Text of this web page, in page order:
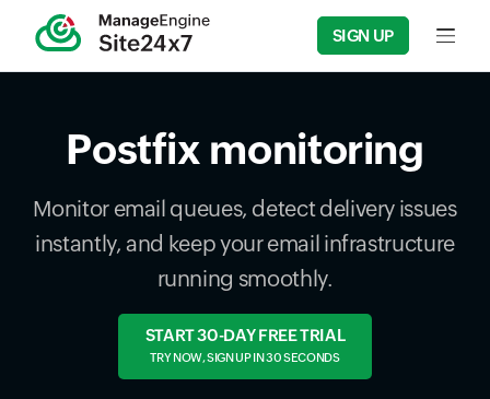
SIGN UP Input
Postfix monitoring
Monitor email queues, detect delivery issues
instantly, and keep your email infrastructure
running smoothly.
START 30-DAY FREE TRIAL
TRY NOW, SIGN UP IN 30 SECONDS